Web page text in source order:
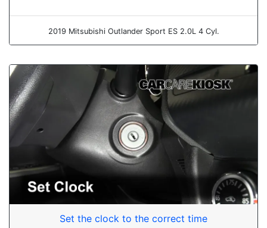
2019 Mitsubishi Outlander Sport ES 2.0L 4 Cyl.
Set the clock to the correct time